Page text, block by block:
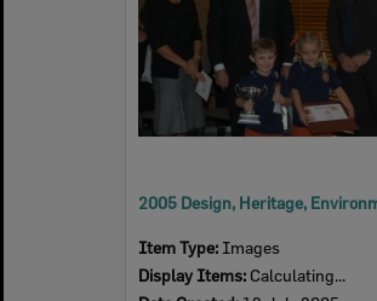
Item Type: Images
Display Items: Calculating...